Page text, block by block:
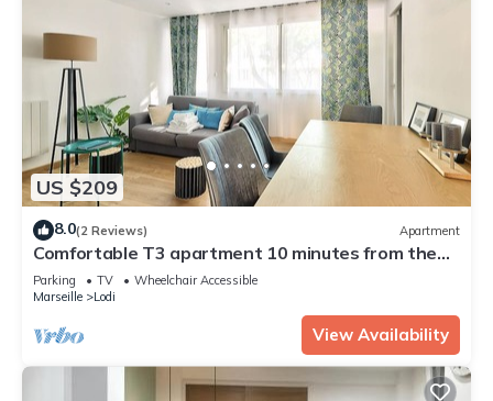
US $209
8.0(2 Reviews) Apartment
Comfortable T3 apartment 10 minutes from the
Old Port
Parking TV
Wheelchair Accessible
Marseille
Lodi
View Availability